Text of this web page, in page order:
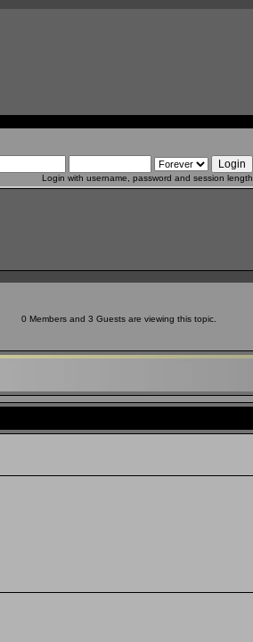
Login with username, password and session length
0 Members and 3 Guests are viewing this topic.